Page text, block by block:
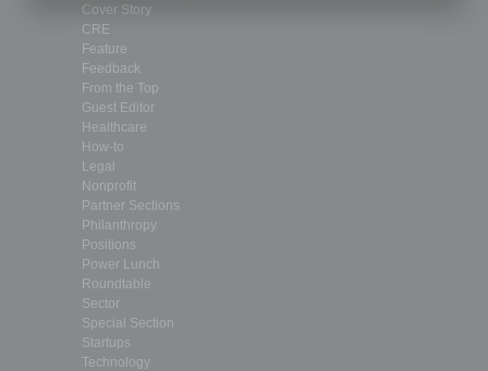
Cover Story
CRE
Feature
Feedback
From the Top
Guest Editor
Healthcare
How-to
Legal
Nonprofit
Partner Sections
Philanthropy
Positions
Power Lunch
Roundtable
Sector
Special Section
Startups
Technology